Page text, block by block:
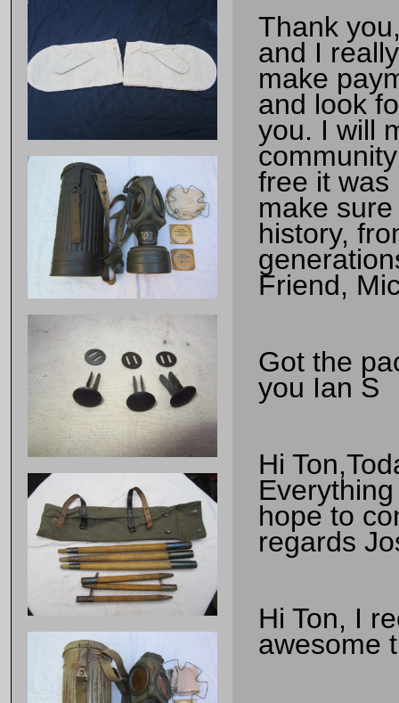
Thank
and I
make
and look
you. I will
free it was
make
history,
Friend,
Got the
you Ian S
Hi
hope to
regards
Hi Ton, I
awesome